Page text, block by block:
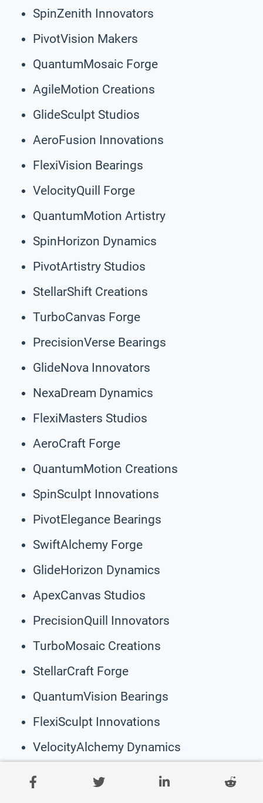
SpinZenith Innovators
PivotVision Makers
QuantumMosaic Forge
AgileMotion Creations
GlideSculpt Studios
AeroFusion Innovations
FlexiVision Bearings
VelocityQuill Forge
QuantumMotion Artistry
SpinHorizon Dynamics
PivotArtistry Studios
StellarShift Creations
TurboCanvas Forge
PrecisionVerse Bearings
GlideNova Innovators
NexaDream Dynamics
FlexiMasters Studios
AeroCraft Forge
QuantumMotion Creations
SpinSculpt Innovations
PivotElegance Bearings
SwiftAlchemy Forge
GlideHorizon Dynamics
ApexCanvas Studios
PrecisionQuill Innovators
TurboMosaic Creations
StellarCraft Forge
QuantumVision Bearings
FlexiSculpt Innovations
VelocityAlchemy Dynamics
SpinHorizon Studios